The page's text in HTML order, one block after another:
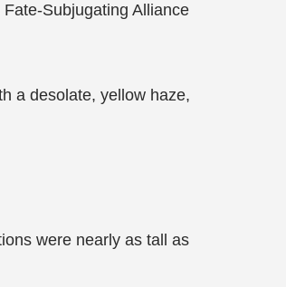
Subjugating Alliance
a desolate, yellow haze,
were nearly as tall as